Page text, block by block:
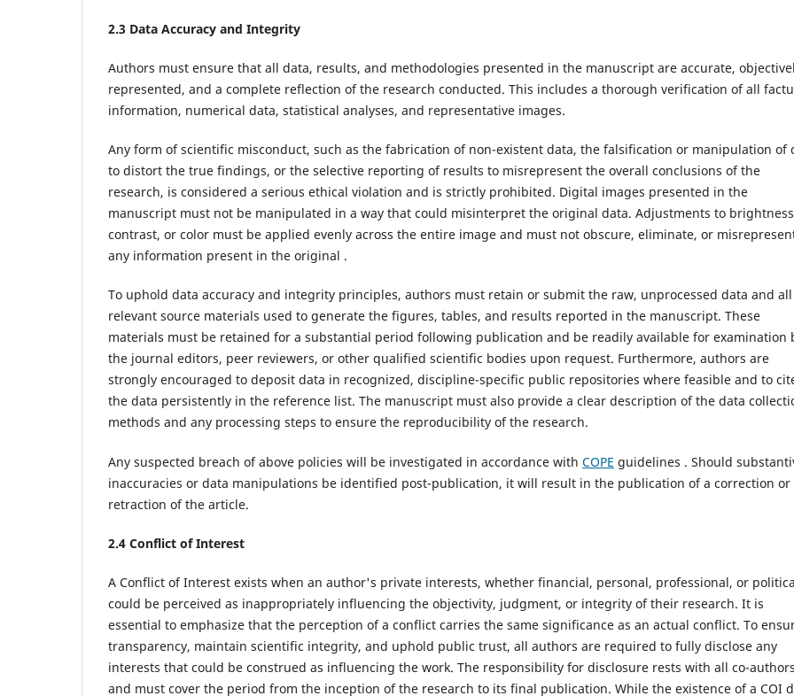
2.3 Data Accuracy and Integrity
Authors must ensure that all data, results, and methodologies presented in the manuscript are accurate,
represented, and a complete reflection of the research conducted. This includes a thorough verification of all
information, numerical data, statistical analyses, and representative images.
Any form of scientific misconduct, such as the fabrication of non-existent data, the falsification or manipulation of
to distort the true findings, or the selective reporting of results to misrepresent the overall conclusions of the
research, is considered a serious ethical violation and is strictly prohibited. Digital images presented in the
manuscript must not be manipulated in a way that could misinterpret the original data. Adjustments to
contrast, or color must be applied evenly across the entire image and must not obscure, eliminate, or
any information present in the original .
To uphold data accuracy and integrity principles, authors must retain or submit the raw, unprocessed data and all
relevant source materials used to generate the figures, tables, and results reported in the manuscript. These
materials must be retained for a substantial period following publication and be readily available for examination
the journal editors, peer reviewers, or other qualified scientific bodies upon request. Furthermore, authors are
strongly encouraged to deposit data in recognized, discipline-specific public repositories where feasible and to
the data persistently in the reference list. The manuscript must also provide a clear description of the data
methods and any processing steps to ensure the reproducibility of the research.
Any suspected breach of above policies will be investigated in accordance with COPE guidelines . Should
inaccuracies or data manipulations be identified post-publication, it will result in the publication of a correction or
retraction of the article.
2.4 Conflict of Interest
A Conflict of Interest exists when an author's private interests, whether financial, personal, professional, or
could be perceived as inappropriately influencing the objectivity, judgment, or integrity of their research. It is
essential to emphasize that the perception of a conflict carries the same significance as an actual conflict. To
transparency, maintain scientific integrity, and uphold public trust, all authors are required to fully disclose any
interests that could be construed as influencing the work. The responsibility for disclosure rests with all co-
and must cover the period from the inception of the research to its final publication. While the existence of a COI